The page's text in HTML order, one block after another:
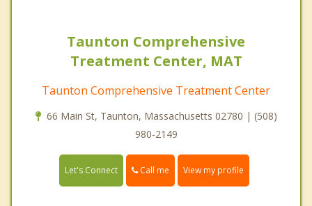
Taunton Comprehensive
Treatment Center, MAT
Taunton Comprehensive Treatment Center
66 Main St, Taunton, Massachusetts 02780 | (508)
980-2149
Let's Connect Call me View my profile